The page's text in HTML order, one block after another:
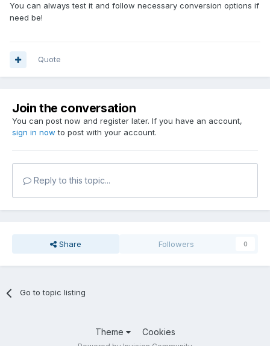
You can always test it and follow necessary conversion options if
need be!
Quote
Join the conversation
You can post now and register later. If you have an account,
sign in now to post with your account.
Reply to this topic...
Share Followers 0
Go to topic listing
Theme Cookies